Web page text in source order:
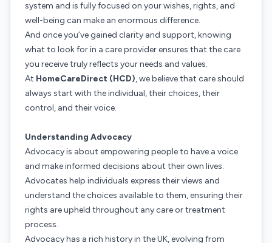
system and is fully focused on your wishes, rights, and
well-being can make an enormous difference.
And once you’ve gained clarity and support, knowing
what to look for in a care provider ensures that the care
you receive truly reflects your needs and values.
At HomeCareDirect (HCD), we believe that care should
always start with the individual, their choices, their
control, and their voice.
Understanding Advocacy
Advocacy is about empowering people to have a voice
and make informed decisions about their own lives.
Advocates help individuals express their views and
understand the choices available to them, ensuring their
rights are upheld throughout any care or treatment
process.
Advocacy has a rich history in the UK, evolving from